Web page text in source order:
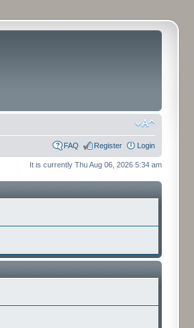
FAQ Register Login
It is currently Thu Aug 06, 2026 5:34 am